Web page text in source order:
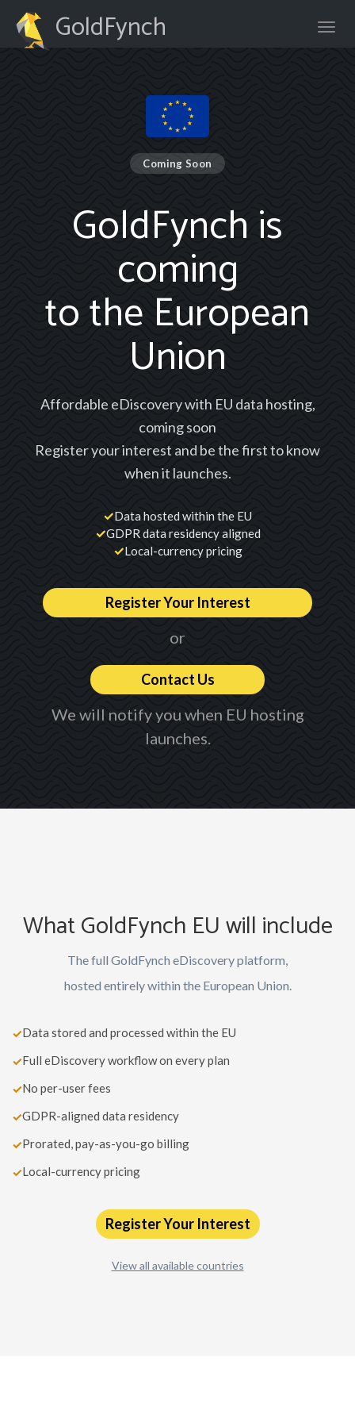
GoldFynch
Coming Soon
GoldFynch is
coming
to the European
Union
Affordable eDiscovery with EU data hosting,
coming soon
Register your interest and be the first to know
when it launches.
✓Data hosted within the EU
✓GDPR data residency aligned
✓Local-currency pricing
Register Your Interest
or
Contact Us
We will notify you when EU hosting
launches.
What GoldFynch EU will include
The full GoldFynch eDiscovery platform,
hosted entirely within the European Union.
✓Data stored and processed within the EU
✓Full eDiscovery workflow on every plan
✓No per-user fees
✓GDPR-aligned data residency
✓Prorated, pay-as-you-go billing
✓Local-currency pricing
Register Your Interest
View all available countries